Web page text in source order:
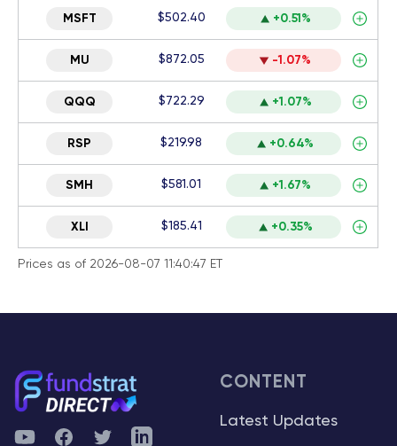
MSFT $502.40 +0.51%
MU $872.05 -1.07%
QQQ $722.29 +1.07%
RSP $219.98 +0.64%
SMH $581.01 +1.67%
XLI $185.41 +0.35%
Prices as of 2026-08-07 11:40:47 ET
YouTubeFacebookTwitterTelegram
CONTENT
Latest Updates